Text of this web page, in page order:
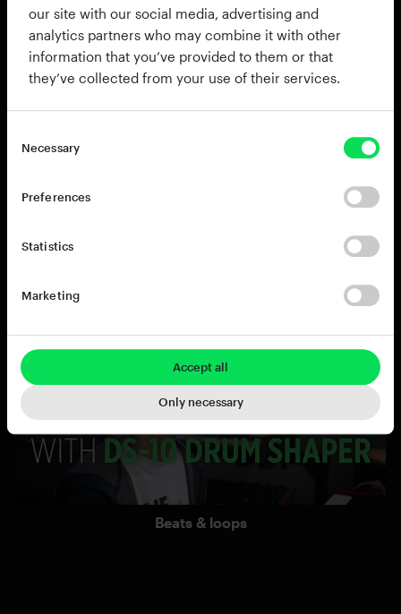
our site with our social media, advertising and
analytics partners who may combine it with other
information that you’ve provided to them or that
they’ve collected from your use of their services.
Necessary
Preferences
Statistics
Marketing
Accept all
Only necessary
Beats & loops